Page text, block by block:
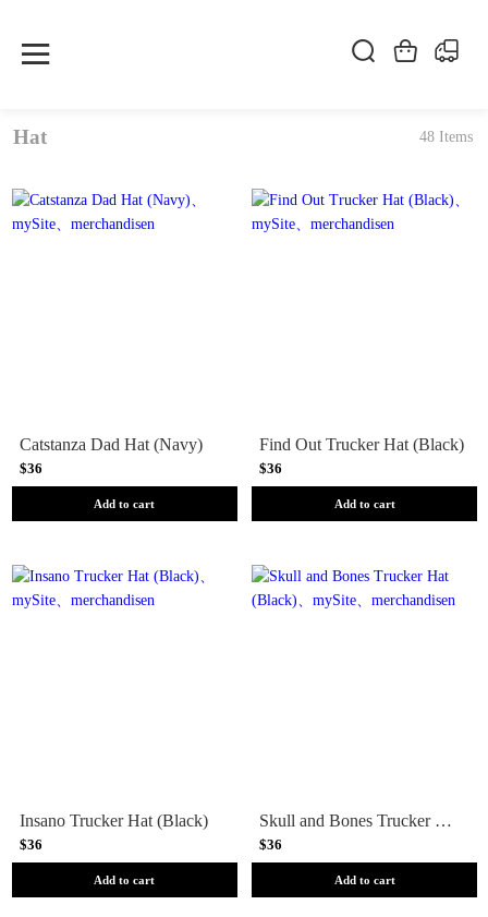
Hat 48 Items
Catstanza Dad Hat (Navy)
$36
Add to cart
Find Out Trucker Hat (Black)
$36
Add to cart
Insano Trucker Hat (Black)
$36
Add to cart
Skull and Bones Trucker Hat (Black)
$36
Add to cart